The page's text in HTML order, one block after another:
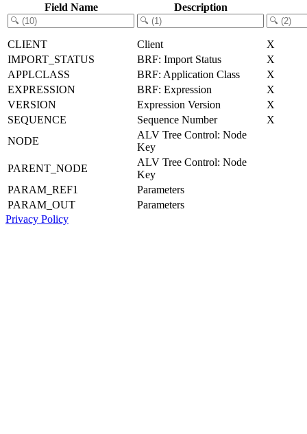
Field Name Description
CLIENT Client
X
IMPORT_STATUS
BRF: Import Status
X
APPLCLASS
BRF: Application Class
X
EXPRESSION
BRF: Expression
X
VERSION
Expression Version
X
SEQUENCE
Sequence Number
X
NODE
ALV Tree Control: Node
Key
PARENT_NODE
ALV Tree Control: Node
Key
PARAM_REF1
Parameters
PARAM_OUT
Parameters
Privacy Policy